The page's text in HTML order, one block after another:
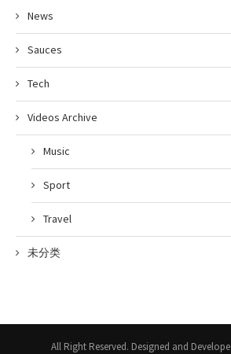
News
Sauces
Tech
Videos Archive
Music
Sport
Travel
未分类
All Right Reserved. Designed and